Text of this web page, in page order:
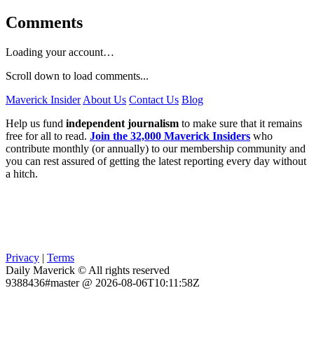
Comments
Loading your account…
Scroll down to load comments...
Maverick Insider About Us Contact Us Blog
Help us fund independent journalism to make sure that it remains
free for all to read. Join the 32,000 Maverick Insiders who
contribute monthly (or annually) to our membership community and
you can rest assured of getting the latest reporting every day without
a hitch.
Privacy | Terms
Daily Maverick © All rights reserved
9388436#master @ 2026-08-06T10:11:58Z